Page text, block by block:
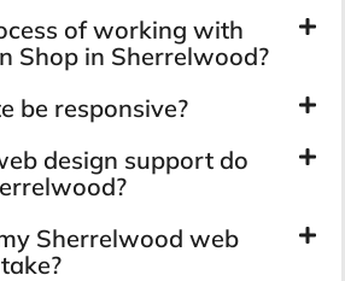
of working with
Shop in Sherrelwood?
be responsive?
design support do
Sherrelwood web